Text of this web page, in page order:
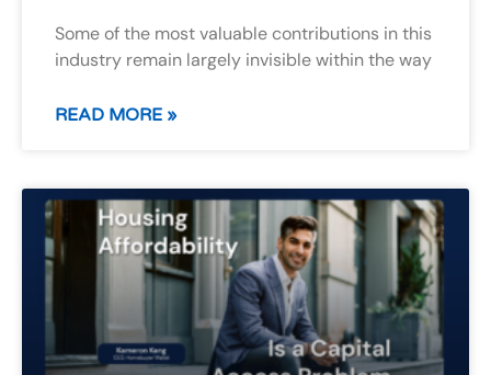
Some of the most valuable contributions in this
industry remain largely invisible within the way
READ MORE »